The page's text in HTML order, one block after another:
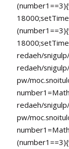
redaeh/
redaeh/
pw/
redaeh/
pw/